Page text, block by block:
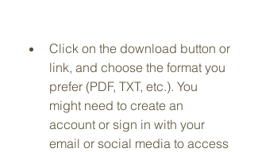
Click on the download button or
link, and choose the format you
prefer (PDF, TXT, etc.). You
might need to create an
account or sign in with your
email or social media to access